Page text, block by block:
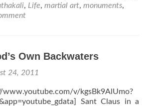
, Life, martial art, monuments,
Own Backwaters
24, 2011
www.youtube.com/v/kgsBk9AlUmo?
Sant Claus in a